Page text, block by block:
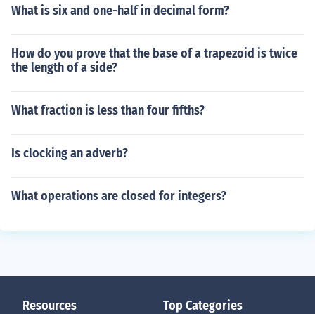
What is six and one-half in decimal form?
How do you prove that the base of a trapezoid is twice
the length of a side?
What fraction is less than four fifths?
Is clocking an adverb?
What operations are closed for integers?
Resources Top Categories